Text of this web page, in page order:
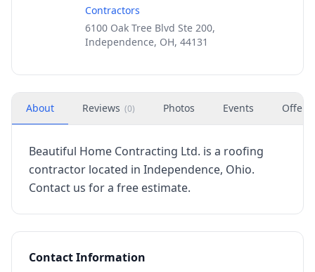
Contractors
6100 Oak Tree Blvd Ste 200,
Independence, OH, 44131
About Reviews (0) Photos Events Offers
Beautiful Home Contracting Ltd. is a roofing
contractor located in Independence, Ohio.
Contact us for a free estimate.
Contact Information